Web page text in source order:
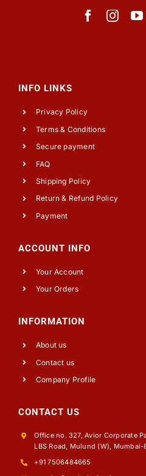
INFO LINKS
Privacy Policy
Terms & Conditions
Secure payment
FAQ
Shipping Policy
Return & Refund Policy
Payment
ACCOUNT INFO
Your Account
Your Orders
INFORMATION
About us
Contact us
Company Profile
CONTACT US
Office no. 327, Avior Corporate
LBS Road, Mulund (W), Mumbai-
+91 7506484665